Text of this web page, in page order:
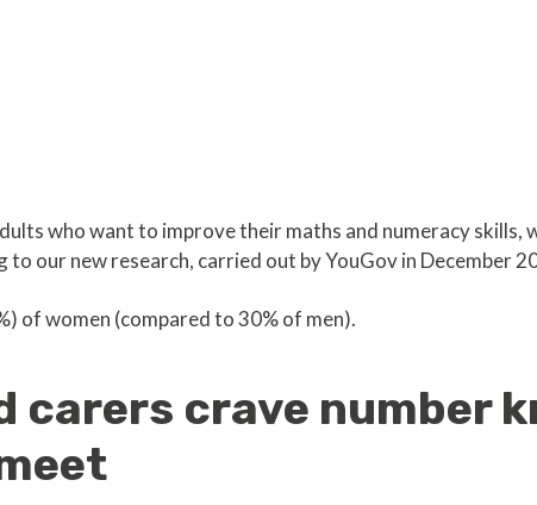
who want to improve their maths and numeracy skills,
our new research, carried out by YouGov in December
of women (compared to 30% of men).
carers crave number